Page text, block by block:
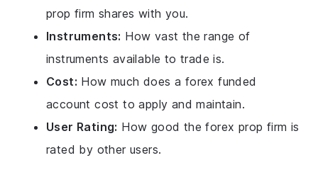
prop firm shares with you.
Instruments: How vast the range of
instruments available to trade is.
Cost: How much does a forex funded
account cost to apply and maintain.
User Rating: How good the forex prop firm is
rated by other users.